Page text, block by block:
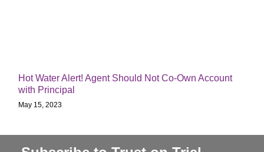
Hot Water Alert! Agent Should Not Co-Own Account
with Principal
May 15, 2023